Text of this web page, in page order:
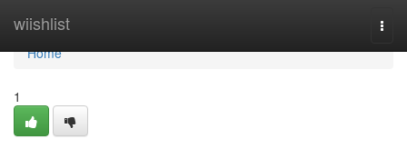
wiishlist
Home
Home
1